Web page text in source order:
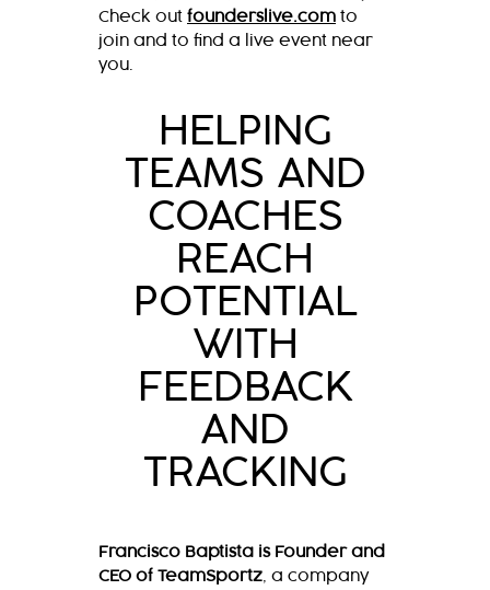
Check out founderslive.com to
join and to find a live event near
you.
HELPING
TEAMS AND
COACHES
REACH
POTENTIAL
WITH
FEEDBACK
AND
TRACKING
Francisco Baptista is Founder and
CEO of TeamSportz , a company